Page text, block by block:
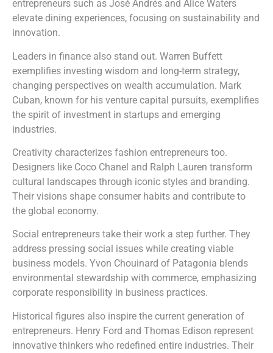
entrepreneurs such as José Andrés and Alice Waters
elevate dining experiences, focusing on sustainability and
innovation.
Leaders in finance also stand out. Warren Buffett
exemplifies investing wisdom and long-term strategy,
changing perspectives on wealth accumulation. Mark
Cuban, known for his venture capital pursuits, exemplifies
the spirit of investment in startups and emerging
industries.
Creativity characterizes fashion entrepreneurs too.
Designers like Coco Chanel and Ralph Lauren transform
cultural landscapes through iconic styles and branding.
Their visions shape consumer habits and contribute to
the global economy.
Social entrepreneurs take their work a step further. They
address pressing social issues while creating viable
business models. Yvon Chouinard of Patagonia blends
environmental stewardship with commerce, emphasizing
corporate responsibility in business practices.
Historical figures also inspire the current generation of
entrepreneurs. Henry Ford and Thomas Edison represent
innovative thinkers who redefined entire industries. Their